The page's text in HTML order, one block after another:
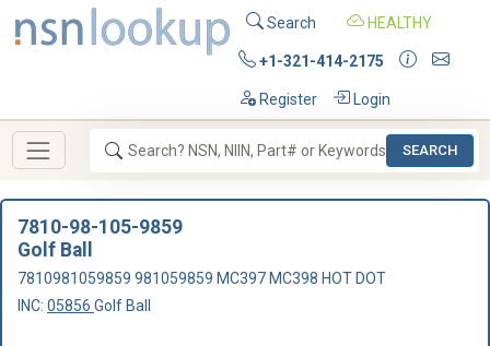
Search HEALTHY
+1-321-414-2175
Register Login
SEARCH
7810-98-105-9859
Golf Ball
7810981059859 981059859 MC397 MC398 HOT DOT
INC: 05856 Golf Ball